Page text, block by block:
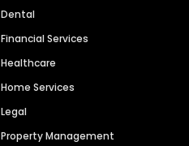
Dental
Financial Services
Healthcare
Home Services
Legal
Property Management